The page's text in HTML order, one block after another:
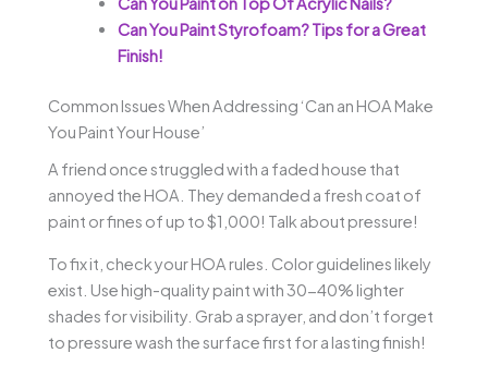
Can You Paint Styrofoam? Tips for a Great
Finish!
Common Issues When Addressing ‘Can an HOA Make
You Paint Your House’
A friend once struggled with a faded house that
annoyed the HOA. They demanded a fresh coat of
paint or fines of up to $1,000! Talk about pressure!
To fix it, check your HOA rules. Color guidelines likely
exist. Use high-quality paint with 30-40% lighter
shades for visibility. Grab a sprayer, and don’t forget
to pressure wash the surface first for a lasting finish!